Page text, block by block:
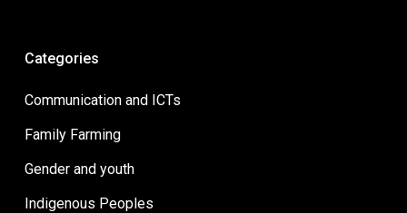
Categories
Communication and ICTs
Family Farming
Gender and youth
Indigenous Peoples